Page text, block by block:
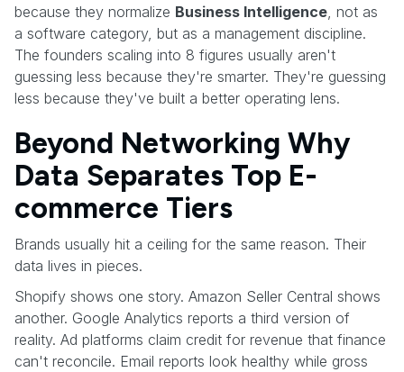
because they normalize Business Intelligence , not as
a software category, but as a management discipline.
The founders scaling into 8 figures usually aren't
guessing less because they're smarter. They're guessing
less because they've built a better operating lens.
Beyond Networking Why
Data Separates Top E-
commerce Tiers
Brands usually hit a ceiling for the same reason. Their
data lives in pieces.
Shopify shows one story. Amazon Seller Central shows
another. Google Analytics reports a third version of
reality. Ad platforms claim credit for revenue that finance
can't reconcile. Email reports look healthy while gross